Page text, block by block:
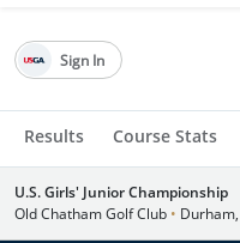
Results Course Stats
Sign In
U.S. Girls' Junior Championship
Old Chatham Golf Club •